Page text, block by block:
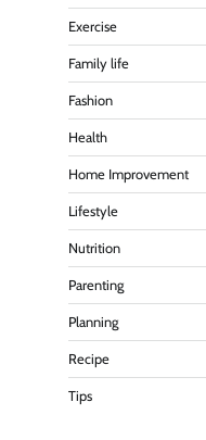
Exercise
Family life
Fashion
Health
Home Improvement
Lifestyle
Nutrition
Parenting
Planning
Recipe
Tips